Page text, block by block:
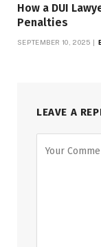
How a DUI
Penalties
SEPTEMBER 10, 2025
LEAVE A